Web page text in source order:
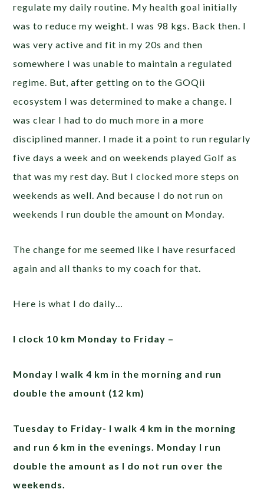
regulate my daily routine. My health goal initially
was to reduce my weight. I was 98 kgs. Back then. I
was very active and fit in my 20s and then
somewhere I was unable to maintain a regulated
regime. But, after getting on to the GOQii
ecosystem I was determined to make a change. I
was clear I had to do much more in a more
disciplined manner. I made it a point to run regularly
five days a week and on weekends played Golf as
that was my rest day. But I clocked more steps on
weekends as well. And because I do not run on
weekends I run double the amount on Monday.
The change for me seemed like I have resurfaced
again and all thanks to my coach for that.
Here is what I do daily…
I clock 10 km Monday to Friday –
Monday I walk 4 km in the morning and run
double the amount (12 km)
Tuesday to Friday- I walk 4 km in the morning
and run 6 km in the evenings. Monday I run
double the amount as I do not run over the
weekends.